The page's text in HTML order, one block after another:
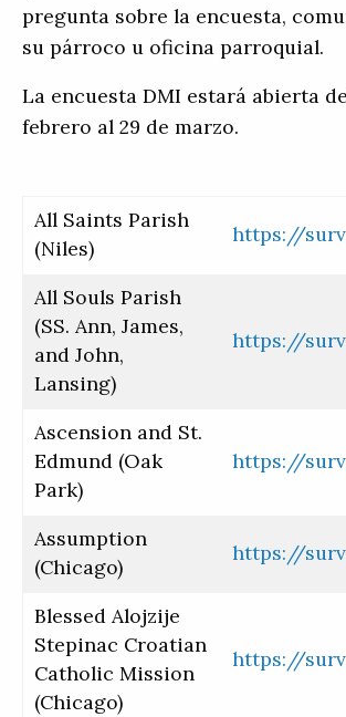
pregunta sobre la encuesta,
su párroco u oficina parroquial.
La encuesta DMI estará abierta
febrero al 29 de marzo.
All Saints Parish
(Niles)
https://
All Souls Parish
(SS. Ann, James,
and John,
Lansing)
https://
Ascension and St.
Edmund (Oak
Park)
https://
Assumption
(Chicago)
https://
Blessed Alojzije
Stepinac Croatian
Catholic Mission
(Chicago)
https://